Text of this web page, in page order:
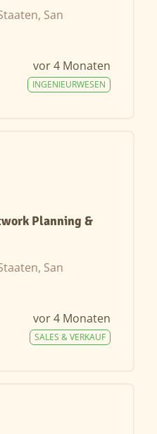
San
vor 4 Monaten
INGENIEURWESEN
Planning &
San
vor 4 Monaten
SALES & VERKAUF